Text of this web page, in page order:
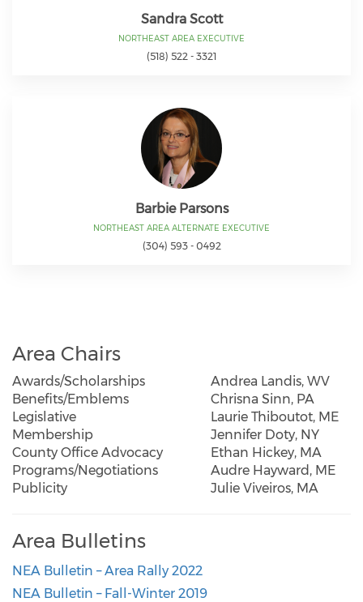
Sandra Scott
NORTHEAST AREA EXECUTIVE
(518) 522 - 3321
Barbie Parsons
NORTHEAST AREA ALTERNATE EXECUTIVE
(304) 593 - 0492
Area Chairs
Awards/Scholarships
Andrea Landis, WV
Benefits/Emblems
Chrisna Sinn, PA
Legislative
Laurie Thiboutot, ME
Membership
Jennifer Doty, NY
County Office Advocacy
Ethan Hickey, MA
Programs/Negotiations
Audre Hayward, ME
Publicity
Julie Viveiros, MA
Area Bulletins
NEA Bulletin – Area Rally 2022
NEA Bulletin – Fall-Winter 2019